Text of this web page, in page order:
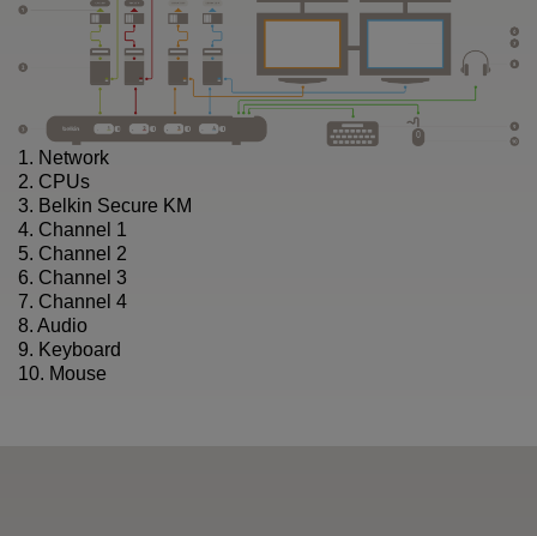
1. Network
2. CPUs
3. Belkin Secure KM
4. Channel 1
5. Channel 2
6. Channel 3
7. Channel 4
8. Audio
9. Keyboard
10. Mouse